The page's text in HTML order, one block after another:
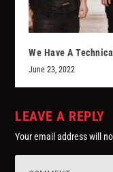
We Have A
June 23, 2022
LEAVE A REPLY
Your email address will